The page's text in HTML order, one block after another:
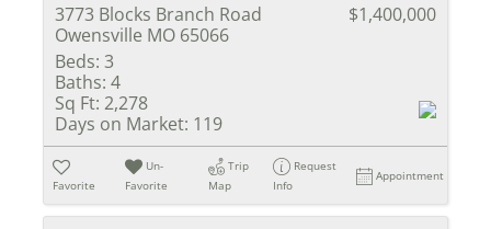
3773 Blocks Branch Road
Owensville MO 65066
$1,400,000
Beds: 3
Baths: 4
Sq Ft: 2,278
Days on Market: 119
Favorite
Un-
Favorite
Trip
Map
Request
Info
Appointment